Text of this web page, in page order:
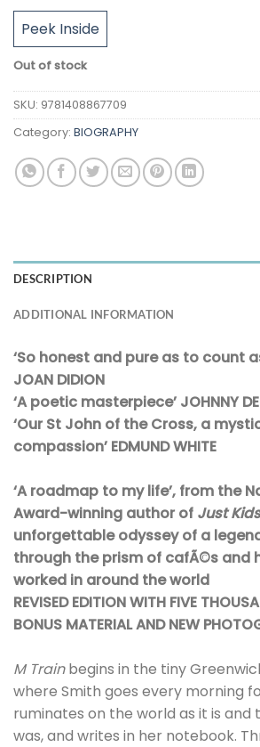
Peek Inside
Out of stock
SKU: 9781408867709
Category: BIOGRAPHY
DESCRIPTION
ADDITIONAL INFORMATION
‘So honest and pure as to count
JOAN DIDION
‘A poetic masterpiece’ JOHNNY
‘Our St John of the Cross, a
compassion’ EDMUND WHITE
‘A roadmap to my life’, from the
Award-winning author of Just Kids
unforgettable odyssey of a
through the prism of cafÃ©s and
worked in around the world
REVISED EDITION WITH FIVE
BONUS MATERIAL AND NEW
M Trainbegins in the tiny
where Smith goes every morning
ruminates on the world as it is and
was, and writes in her notebook.